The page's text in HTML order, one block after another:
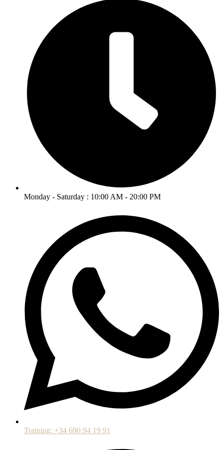
Monday - Saturday : 10:00 AM - 20:00 PM
Training: +34 690 94 19 91